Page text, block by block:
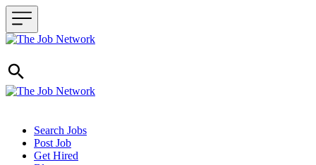
Header navigation
Search Jobs
Post Job
Get Hired